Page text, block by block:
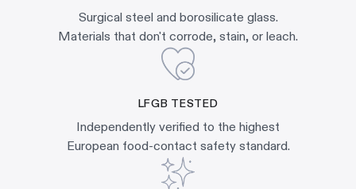
Surgical steel and borosilicate glass.
Materials that don't corrode, stain, or leach.
LFGB TESTED
Independently verified to the highest
European food-contact safety standard.